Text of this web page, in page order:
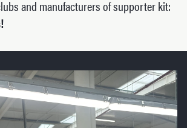
and manufacturers of supporter kit: